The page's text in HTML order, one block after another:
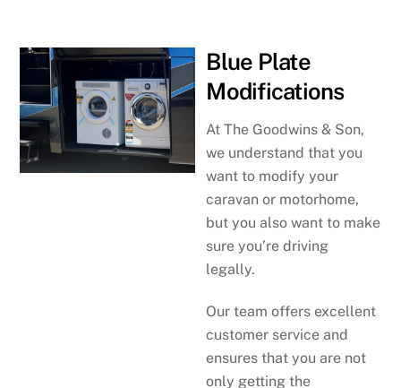
Blue Plate
Modifications
At The Goodwins & Son,
we understand that you
want to modify your
caravan or motorhome,
but you also want to make
sure you’re driving
legally.
Our team offers excellent
customer service and
ensures that you are not
only getting the